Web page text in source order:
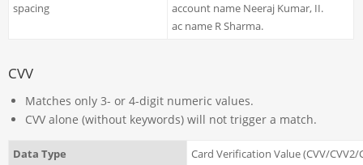
spacing
account name Neeraj Kumar, II.
ac name R Sharma.
CVV
Matches only 3- or 4-digit numeric values.
CVV alone (without keywords) will not trigger a match.
Data Type
Card Verification Value (CVV/CVV2/